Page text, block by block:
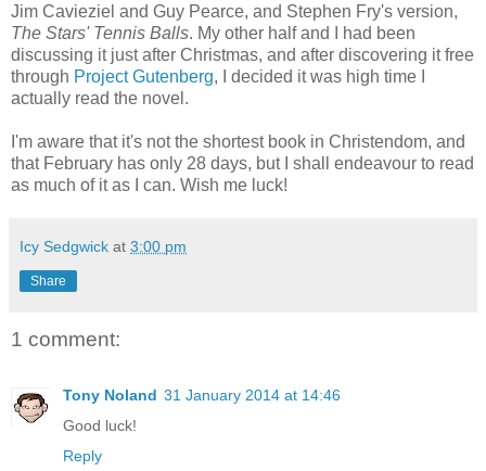
Jim Cavieziel and Guy Pearce, and Stephen Fry's version,
The Stars' Tennis Balls. My other half and I had been
discussing it just after Christmas, and after discovering it free
through Project Gutenberg, I decided it was high time I
actually read the novel.
I'm aware that it's not the shortest book in Christendom, and
that February has only 28 days, but I shall endeavour to read
as much of it as I can. Wish me luck!
Icy Sedgwick at 3:00 pm
Share
1 comment:
Tony Noland 31 January 2014 at 14:46
Good luck!
Reply